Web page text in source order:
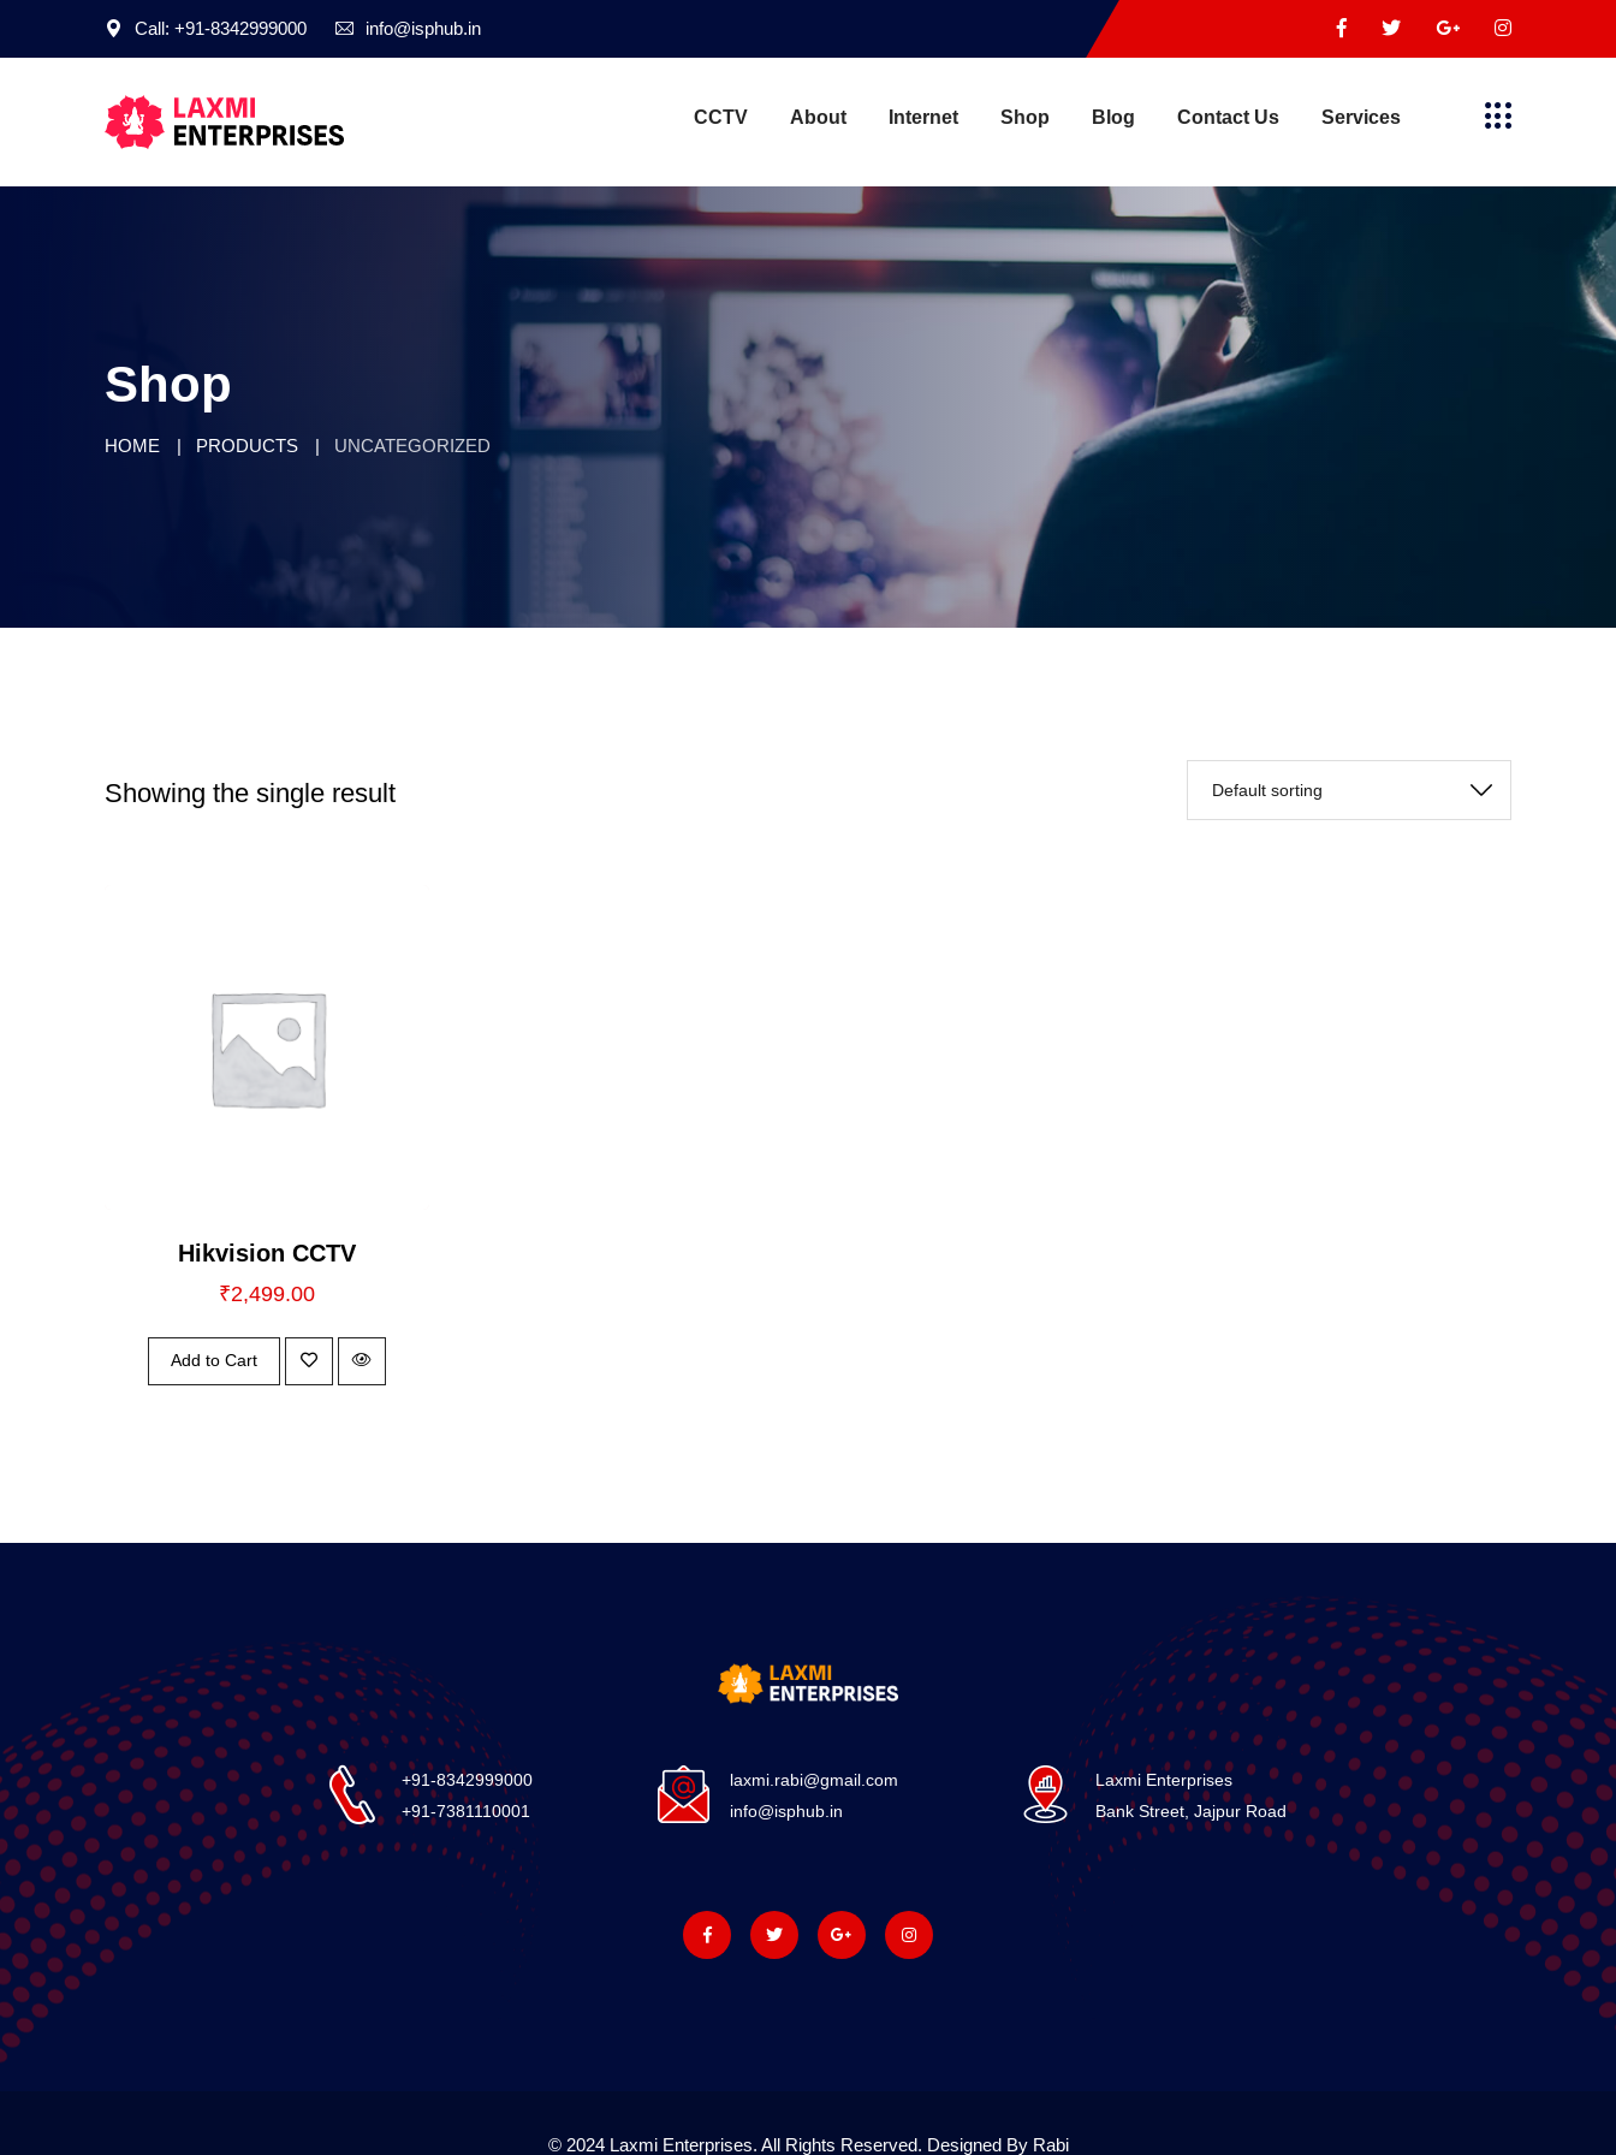
Call: +91-8342999000 info@isphub.in
CCTV About Internet Shop Blog Contact Us Services
Shop
HOME PRODUCTS UNCATEGORIZED
Showing the single result
Hikvision CCTV
₹2,499.00
Add to Cart
+91-8342999000
+91-7381110001
laxmi.rabi@gmail.com
info@isphub.in
Laxmi Enterprises
Bank Street, Jajpur Road
© 2024 Laxmi Enterprises. All Rights Reserved. Designed By Rabi